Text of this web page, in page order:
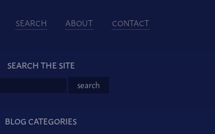
SEARCH ABOUT CONTACT
SEARCH THE SITE
BLOG CATEGORIES